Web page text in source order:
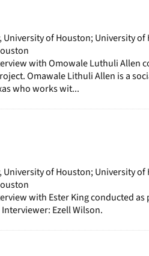
of Houston; University of
with Omowale Luthuli Allen
Omawale Lithuli Allen is a
who works wit...
of Houston; University of
with Ester King conducted as
Ezell Wilson.